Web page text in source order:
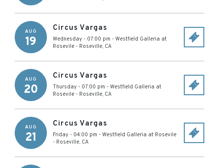
AUG
19
Circus Vargas
Wednesday - 07:00 pm - Westfield Galleria at
Rosevile - Roseville, CA
AUG
20
Circus Vargas
Thursday - 07:00 pm - Westfield Galleria at
Rosevile - Roseville, CA
AUG
21
Circus Vargas
Friday - 04:00 pm - Westfield Galleria at Rosevile
- Roseville, CA